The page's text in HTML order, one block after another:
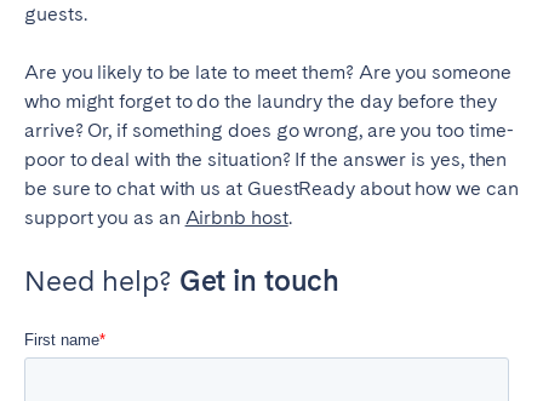
guests.
Are you likely to be late to meet them? Are you someone
who might forget to do the laundry the day before they
arrive? Or, if something does go wrong, are you too time-
poor to deal with the situation? If the answer is yes, then
be sure to chat with us at GuestReady about how we can
support you as an Airbnb host.
Need help? Get in touch